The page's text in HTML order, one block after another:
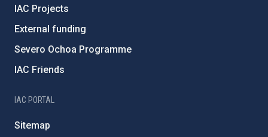
IAC Projects
External funding
Severo Ochoa Programme
IAC Friends
IAC PORTAL
Sitemap